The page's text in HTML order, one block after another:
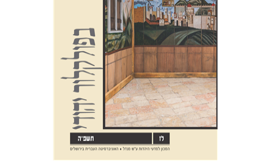
Print book discount
$35 $32